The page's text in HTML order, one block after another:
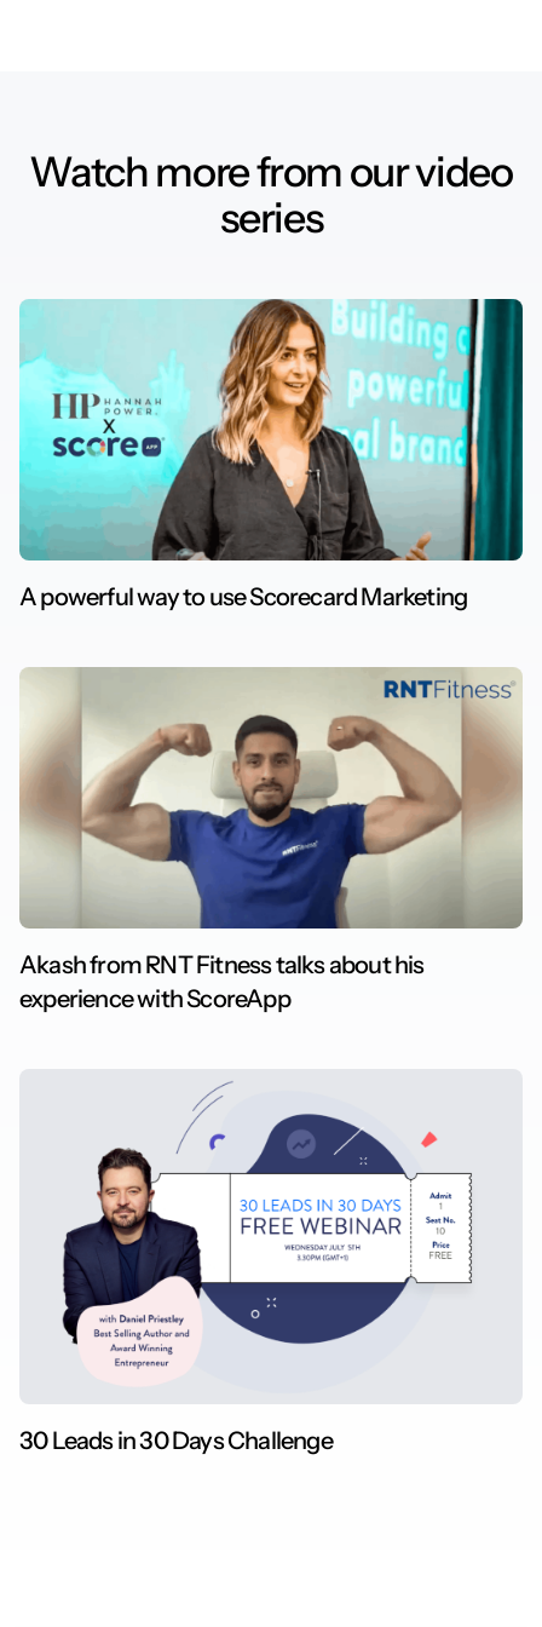
Watch more from our video
series
A powerful way to use Scorecard Marketing
Akash from RNT Fitness talks about his
experience with ScoreApp
30 Leads in 30 Days Challenge